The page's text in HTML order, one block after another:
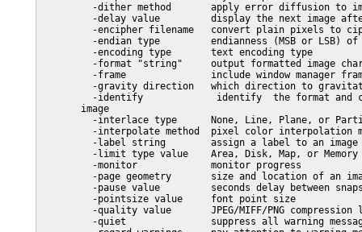
-dither method       apply error diffusion to
-delay value         display the next image
-encipher filename   convert plain pixels to
-endian type         endianness (MSB or LSB) of
         -encoding type       text encoding type
-format "string"     output formatted image
-frame               include window manager
-gravity direction   which direction to
-identify             identify  the format and
       image
-interlace type      None, Line, Plane, or
-interpolate method  pixel color interpolation
         -label string        assign a label to an image
-limit type value    Area, Disk, Map, or Memory
         -monitor             monitor progress
-page geometry       size and location of an
-pause value         seconds delay between
         -pointsize value     font point size
-quality value       JPEG/MIFF/PNG compression
-quiet               suppress all warning